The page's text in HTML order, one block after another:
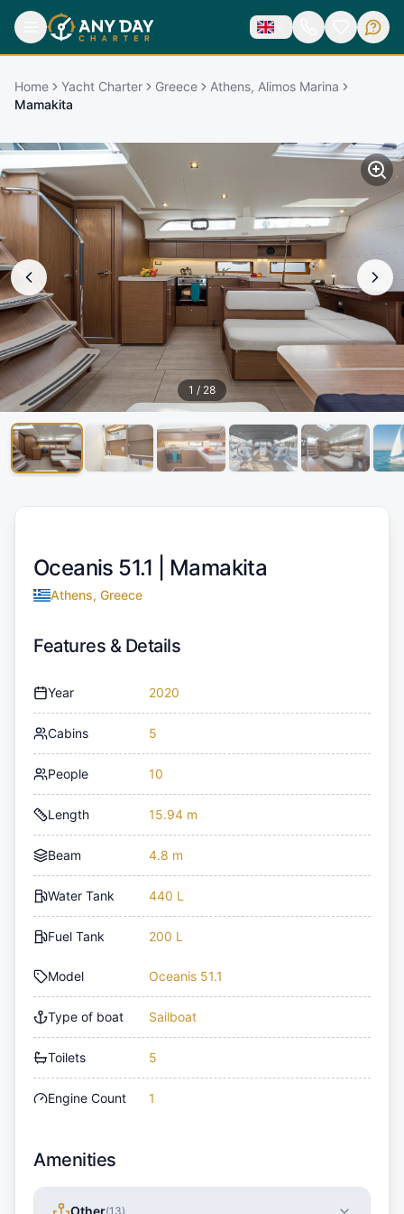
Home Yacht Charter Greece
Athens, Alimos Marina
Mamakita
1 / 28
Oceanis 51.1 | Mamakita
Athens, Greece
Features & Details
Year 2020
Cabins 5
People 10
Length 15.94 m
Beam 4.8 m
Water Tank 440 L
Fuel Tank 200 L
Model Oceanis 51.1
Type of boat Sailboat
Toilets 5
Engine Count 1
Amenities
(13)